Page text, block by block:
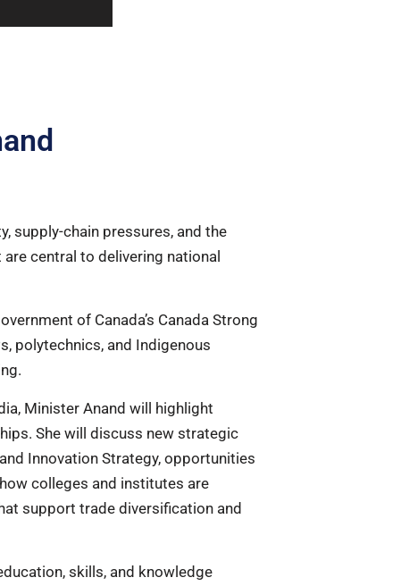
supply-chain pressures, and the
central to delivering national
of Canada’s Canada Strong
polytechnics, and Indigenous
Minister Anand will highlight
She will discuss new strategic
Innovation Strategy, opportunities
colleges and institutes are
support trade diversification and
skills, and knowledge